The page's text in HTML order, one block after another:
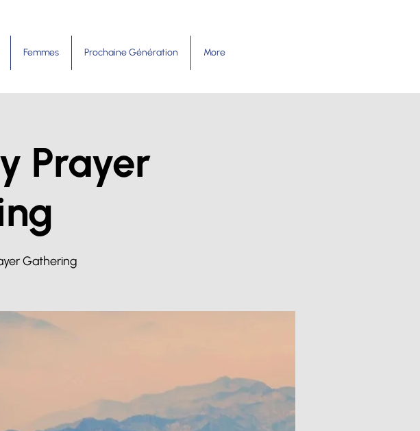
Femmes Prochaine Génération More
Prayer
Gathering